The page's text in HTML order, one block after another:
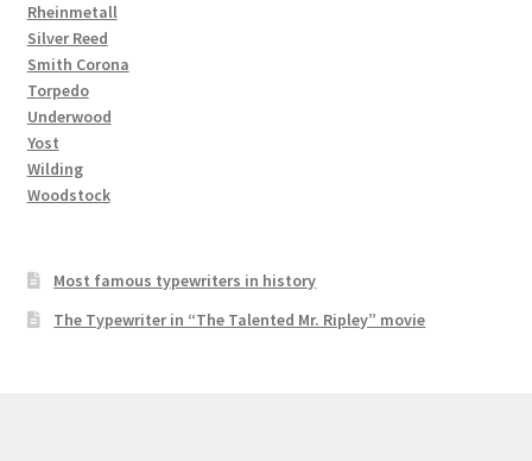
Rheinmetall
Silver Reed
Smith Corona
Torpedo
Underwood
Yost
Wilding
Woodstock
Most famous typewriters in history
The Typewriter in “The Talented Mr. Ripley” movie